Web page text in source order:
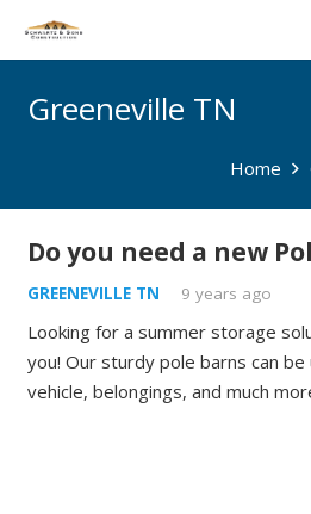
Greeneville TN
Home
Do you need a new
GREENEVILLE TN 9 years ago
Looking for a summer storage
you! Our sturdy pole barns can
vehicle, belongings, and much